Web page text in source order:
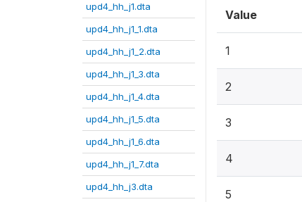
upd4_hh_j1.dta
upd4_hh_j1_1.dta
upd4_hh_j1_2.dta
upd4_hh_j1_3.dta
upd4_hh_j1_4.dta
upd4_hh_j1_5.dta
upd4_hh_j1_6.dta
upd4_hh_j1_7.dta
upd4_hh_j3.dta
Value
1
2
3
4
5